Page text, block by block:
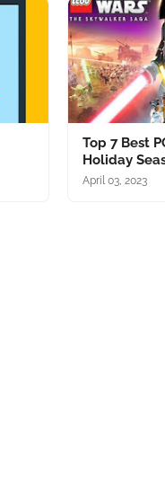
Top 7 Best
Holiday
April 03, 2023